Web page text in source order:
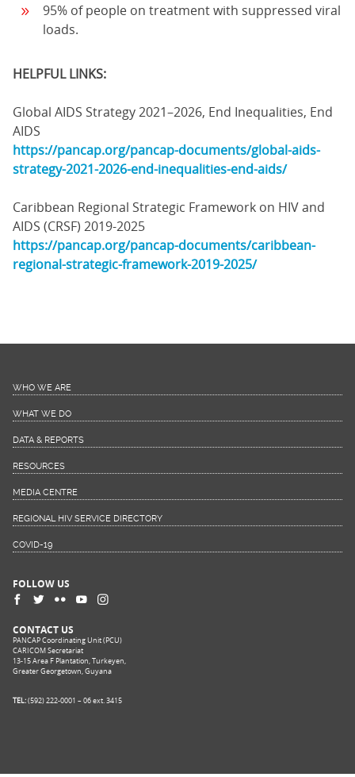
95% of people on treatment with suppressed viral
loads.
HELPFUL LINKS:
Global AIDS Strategy 2021–2026, End Inequalities, End
AIDS
https://pancap.org/pancap-documents/global-aids-
strategy-2021-2026-end-inequalities-end-aids/
Caribbean Regional Strategic Framework on HIV and
AIDS (CRSF) 2019-2025
https://pancap.org/pancap-documents/caribbean-
regional-strategic-framework-2019-2025/
WHO WE ARE
WHAT WE DO
DATA & REPORTS
RESOURCES
MEDIA CENTRE
REGIONAL HIV SERVICE DIRECTORY
COVID-19
FOLLOW US
CONTACT US
PANCAP Coordinating Unit (PCU)
CARICOM Secretariat
13-15 Area F Plantation, Turkeyen,
Greater Georgetown, Guyana
TEL:(592) 222-0001 – 06 ext. 3415